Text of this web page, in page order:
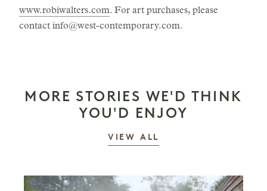
www.robiwalters.com. For art purchases, please
contact info@west-contemporary.com.
MORE STORIES WE'D THINK
YOU'D ENJOY
VIEW ALL